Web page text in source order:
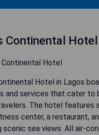
Continental Hotel
Hotel in Lagos
and services that cater to
The hotel features
center, a restaurant,
scenic sea views. All air-